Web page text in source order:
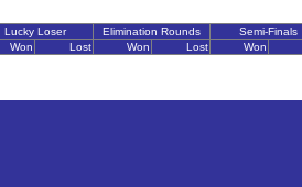
Lucky Loser Elimination Rounds Semi-Finals
Won Lost Won Lost Won